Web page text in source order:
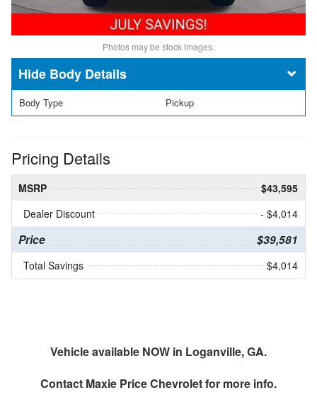
Photos may be stock images.
Body Details
Body Type Pickup
Pricing Details
MSRP
$43,595
Dealer Discount
- $4,014
Price $39,581
Total Savings $4,014
Vehicle available NOW in Loganville, GA.
Contact Maxie Price Chevroletfor more info.